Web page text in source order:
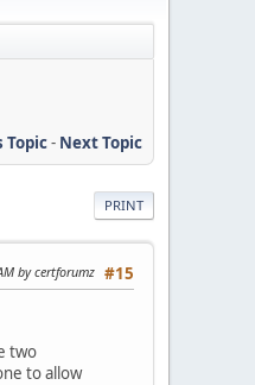
Topic- Next Topic
PRINT
#15
by certforumz
two
to allow